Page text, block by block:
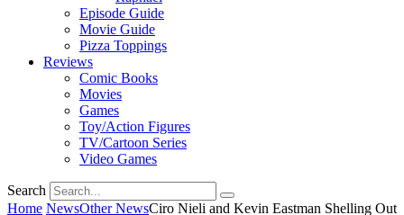
Episode Guide
Movie Guide
Pizza Toppings
Reviews
Comic Books
Movies
Games
Toy/Action Figures
TV/Cartoon Series
Video Games
Search
Home NewsOther NewsCiro Nieli and Kevin Eastman Shelling Out